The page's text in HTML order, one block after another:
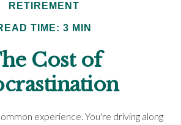
RETIREMENT
TIME: 3 MIN
Cost of
experience. You're driving along